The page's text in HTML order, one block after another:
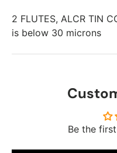
2 FLUTES, ALCR TIN
is below 30 microns
Be the